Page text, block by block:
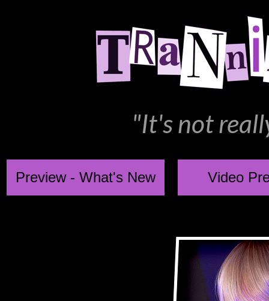
"It's not
Preview - What's New Video